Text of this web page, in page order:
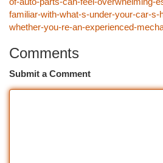
familiar-with-what-s-under-your-car-s-
whether-you-re-an-experienced-
Comments
Submit a Comment